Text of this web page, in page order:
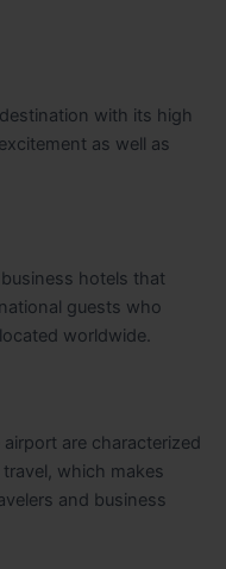
with its high
as well as
hotels that
guests who
worldwide.
are characterized
which makes
and business